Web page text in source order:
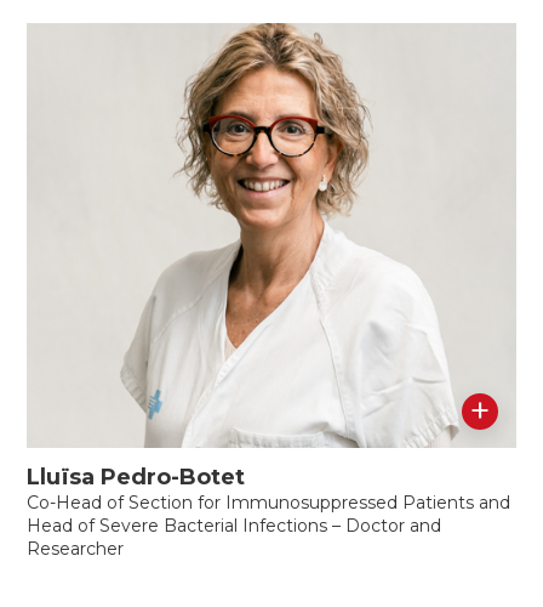
+
Lluïsa Pedro-Botet
Co-Head of Section for Immunosuppressed Patients and
Head of Severe Bacterial Infections – Doctor and
Researcher